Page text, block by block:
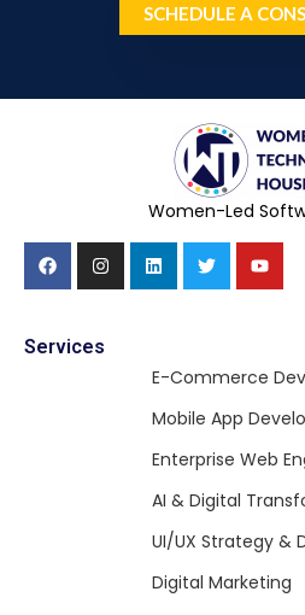
SCHEDULE A
Women-Led
Services
E-Commerce
Mobile App
Enterprise Web
AI & Digital
UI/UX Strategy &
Digital Marketing